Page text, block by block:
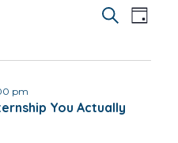
Search
Day
You Actually
pm